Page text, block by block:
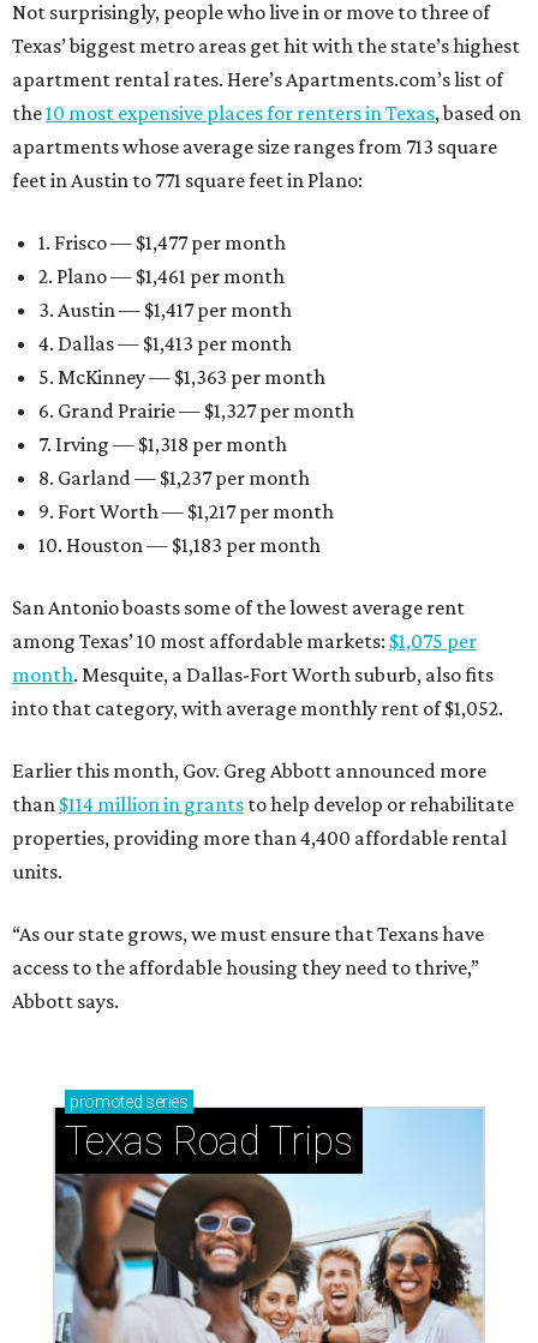
Not surprisingly, people who live in or move to three of
Texas’ biggest metro areas get hit with the state’s highest
apartment rental rates. Here’s Apartments.com’s list of
the10 most expensive places for renters in Texas, based on
apartments whose average size ranges from 713 square
feet in Austin to 771 square feet in Plano:
1. Frisco — $1,477 per month
2. Plano — $1,461 per month
3. Austin — $1,417 per month
4. Dallas — $1,413 per month
5. McKinney — $1,363 per month
6. Grand Prairie — $1,327 per month
7. Irving — $1,318 per month
8. Garland — $1,237 per month
9. Fort Worth — $1,217 per month
10. Houston — $1,183 per month
San Antonio boasts some of the lowest average rent
among Texas’ 10 most affordable markets: $1,075 per
month. Mesquite, a Dallas-Fort Worth suburb, also fits
into that category, with average monthly rent of $1,052.
Earlier this month, Gov. Greg Abbott announced more
than $114 million in grants to help develop or rehabilitate
properties, providing more than 4,400 affordable rental
units.
“As our state grows, we must ensure that Texans have
access to the affordable housing they need to thrive,”
Abbott says.
promoted series
Texas Road Trips